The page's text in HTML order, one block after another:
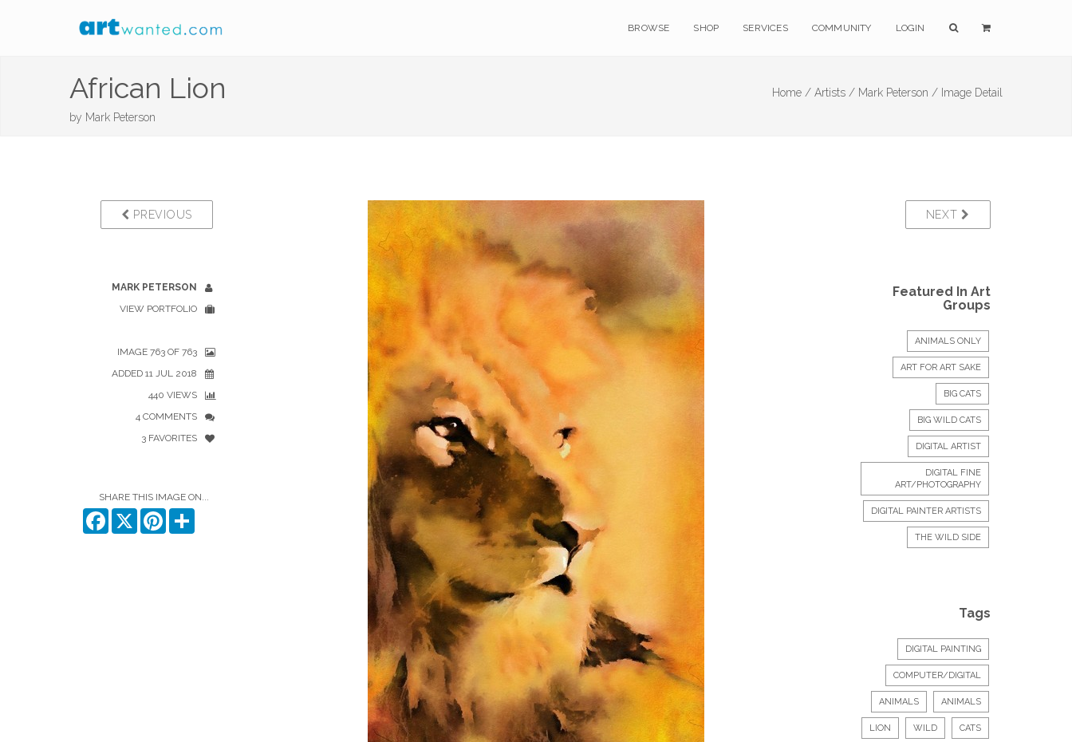
BROWSE SHOP SERVICES COMMUNITY LOGIN
African Lion
by Mark Peterson
Home / Artists / Mark Peterson / Image Detail
PREVIOUS
MARK PETERSON
VIEW PORTFOLIO
IMAGE 763 OF 763
ADDED 11 JUL 2018
440 VIEWS
4 COMMENTS
3 FAVORITES
SHARE THIS IMAGE ON...
Facebook
X Pinterest
NEXT
Featured In Art
Groups
ANIMALS ONLY
ART FOR ART SAKE
BIG CATS
BIG WILD CATS
DIGITAL ARTIST
DIGITAL FINE
ART/PHOTOGRAPHY
DIGITAL PAINTER ARTISTS
THE WILD SIDE
Tags
DIGITAL PAINTING
COMPUTER/DIGITAL
ANIMALS ANIMALS
LION WILD CATS